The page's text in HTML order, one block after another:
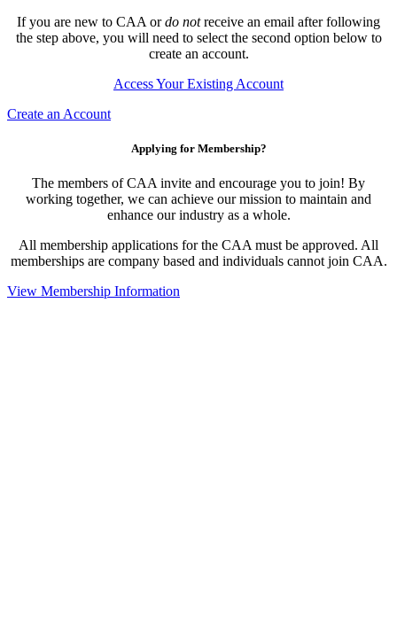
If you are new to CAA ordo notreceive an email after following
the step above, you will need to select the second option below to
create an account.
Access Your Existing Account
Create an Account
Applying for Membership?
The members of CAA invite and encourage you to join! By
working together, we can achieve our mission to maintain and
enhance our industry as a whole.
All membership applications for the CAA must be approved. All
memberships are company based and individuals cannot join CAA.
View Membership Information